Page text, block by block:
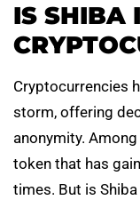
IS SHIBA
Cryptocurrencies
storm, offering
anonymity.
token that has
times. But is